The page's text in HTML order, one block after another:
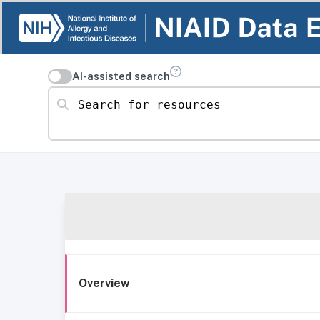
AI-assisted search
Search for resources
Overview